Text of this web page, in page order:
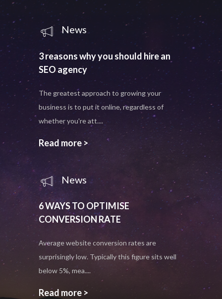
News
3 reasons why you should hire an
SEO agency
The greatest approach to growing your
business is to put it online, regardless of
whether you're att....
Read more >
News
6 WAYS TO OPTIMISE
CONVERSION RATE
Average website conversion rates are
surprisingly low. Typically this figure sits well
below 5%, mea....
Read more >